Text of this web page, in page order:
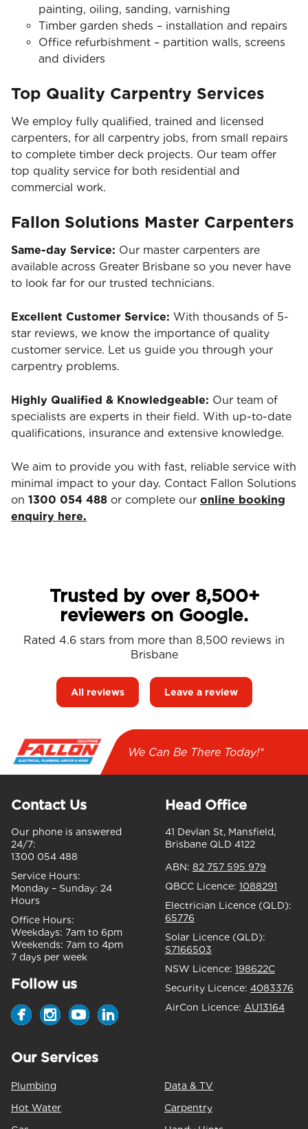
painting, oiling, sanding, varnishing
Timber garden sheds – installation and repairs
Office refurbishment – partition walls, screens
and dividers
Top Quality Carpentry Services
We employ fully qualified, trained and licensed
carpenters, for all carpentry jobs, from small repairs
to complete timber deck projects. Our team offer
top quality service for both residential and
commercial work.
Fallon Solutions Master Carpenters
Same-day Service: Our master carpenters are
available across Greater Brisbane so you never have
to look far for our trusted technicians.
Excellent Customer Service: With thousands of 5-
star reviews, we know the importance of quality
customer service. Let us guide you through your
carpentry problems.
Highly Qualified & Knowledgeable: Our team of
specialists are experts in their field. With up-to-date
qualifications, insurance and extensive knowledge.
We aim to provide you with fast, reliable service with
minimal impact to your day. Contact Fallon Solutions
on 1300 054 488 or complete our online booking
enquiry here.
Trusted by over 8,500+
reviewers on Google.
Rated 4.6 stars from more than 8,500 reviews in
Brisbane
All reviews Leave a review
We Can Be There Today!*
Contact Us
Our phone is answered
24/7:
1300 054 488
Service Hours:
Monday – Sunday: 24
Hours
Office Hours:
Weekdays: 7am to 6pm
Weekends: 7am to 4pm
7 days per week
Follow us
Head Office
41 Devlan St, Mansfield,
Brisbane QLD 4122
ABN: 82 757 595 979
QBCC Licence: 1088291
Electrician Licence (QLD):
65776
Solar Licence (QLD):
S7166503
NSW Licence: 198622C
Security Licence: 4083376
AirCon Licence: AU13164
Our Services
Plumbing
Hot Water
Data & TV
Carpentry